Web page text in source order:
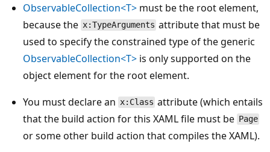
ObservableCollection<T> must be the root element,
because the x:TypeArguments attribute that must be
used to specify the constrained type of the generic
ObservableCollection<T> is only supported on the
object element for the root element.
You must declare an x:Class attribute (which entails
that the build action for this XAML file must be Page
or some other build action that compiles the XAML).